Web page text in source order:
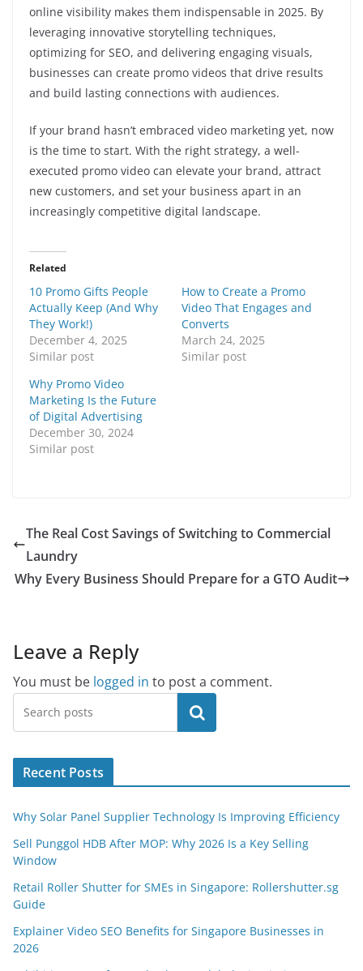
online visibility makes them indispensable in 2025. By
leveraging innovative storytelling techniques,
optimizing for SEO, and delivering engaging visuals,
businesses can create promo videos that drive results
and build lasting connections with audiences.
If your brand hasn’t embraced video marketing yet, now
is the time to start. With the right strategy, a well-
executed promo video can elevate your brand, attract
new customers, and set your business apart in an
increasingly competitive digital landscape.
Related
10 Promo Gifts People
Actually Keep (And Why
They Work!)
December 4, 2025
Similar post
How to Create a Promo
Video That Engages and
Converts
March 24, 2025
Similar post
Why Promo Video
Marketing Is the Future
of Digital Advertising
December 30, 2024
Similar post
The Real Cost Savings of Switching to Commercial
Laundry
Why Every Business Should Prepare for a GTO Audit
Leave a Reply
You must be logged in to post a comment.
Search
Recent Posts
Why Solar Panel Supplier Technology Is Improving Efficiency
Sell Punggol HDB After MOP: Why 2026 Is a Key Selling
Window
Retail Roller Shutter for SMEs in Singapore: Rollershutter.sg
Guide
Explainer Video SEO Benefits for Singapore Businesses in
2026